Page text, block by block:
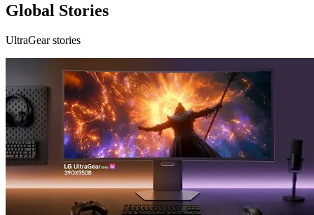
Global Stories
UltraGear stories